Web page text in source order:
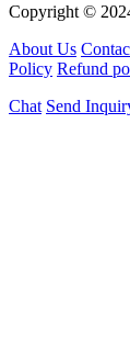
Copyright ©
About Us
Policy Refund
Chat Send